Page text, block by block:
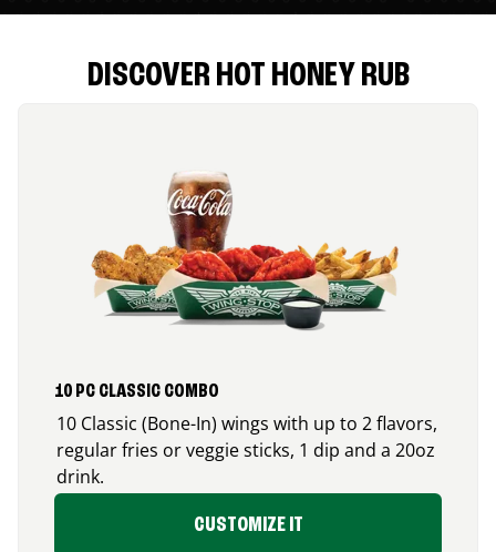
DISCOVER HOT HONEY RUB
10 PC CLASSIC COMBO
10 Classic (Bone-In) wings with up to 2 flavors,
regular fries or veggie sticks, 1 dip and a 20oz
drink.
CUSTOMIZE IT